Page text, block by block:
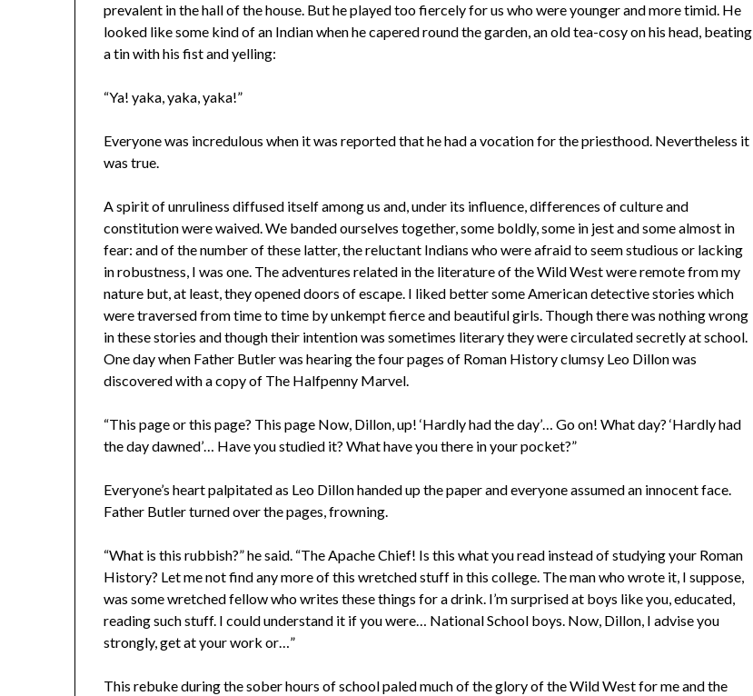
prevalent in the hall of the house. But he played too fiercely for us who were younger and more timid. He
looked like some kind of an Indian when he capered round the garden, an old tea-cosy on his head, beating
a tin with his fist and yelling:
“Ya! yaka, yaka, yaka!”
Everyone was incredulous when it was reported that he had a vocation for the priesthood. Nevertheless it
was true.
A spirit of unruliness diffused itself among us and, under its influence, differences of culture and
constitution were waived. We banded ourselves together, some boldly, some in jest and some almost in
fear: and of the number of these latter, the reluctant Indians who were afraid to seem studious or lacking
in robustness, I was one. The adventures related in the literature of the Wild West were remote from my
nature but, at least, they opened doors of escape. I liked better some American detective stories which
were traversed from time to time by unkempt fierce and beautiful girls. Though there was nothing wrong
in these stories and though their intention was sometimes literary they were circulated secretly at school.
One day when Father Butler was hearing the four pages of Roman History clumsy Leo Dillon was
discovered with a copy of The Halfpenny Marvel.
“This page or this page? This page Now, Dillon, up! ‘Hardly had the day’… Go on! What day? ‘Hardly had
the day dawned’… Have you studied it? What have you there in your pocket?”
Everyone’s heart palpitated as Leo Dillon handed up the paper and everyone assumed an innocent face.
Father Butler turned over the pages, frowning.
“What is this rubbish?” he said. “The Apache Chief! Is this what you read instead of studying your Roman
History? Let me not find any more of this wretched stuff in this college. The man who wrote it, I suppose,
was some wretched fellow who writes these things for a drink. I’m surprised at boys like you, educated,
reading such stuff. I could understand it if you were… National School boys. Now, Dillon, I advise you
strongly, get at your work or…”
This rebuke during the sober hours of school paled much of the glory of the Wild West for me and the